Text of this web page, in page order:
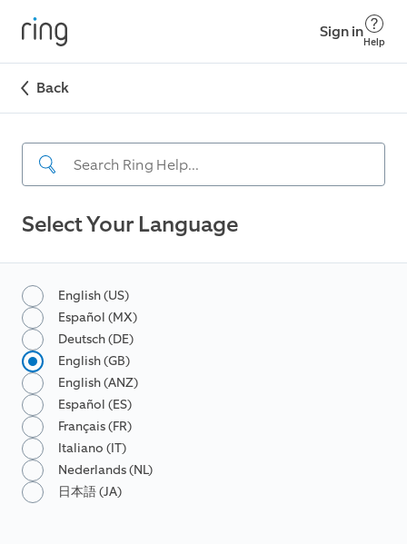
Sign in
Help
Back
Select Your Language
English (US)
Español (MX)
Deutsch (DE)
English (GB)
English (ANZ)
Español (ES)
Français (FR)
Italiano (IT)
Nederlands (NL)
日本語 (JA)